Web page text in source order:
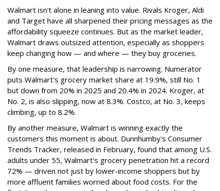
Walmart isn't alone in leaning into value. Rivals Kroger, Aldi
and Target have all sharpened their pricing messages as the
affordability squeeze continues. But as the market leader,
Walmart draws outsized attention, especially as shoppers
keep changing how — and where — they buy groceries.
By one measure, that leadership is narrowing. Numerator
puts Walmart's grocery market share at 19.9%, still No. 1
but down from 20% in 2025 and 20.4% in 2024. Kroger, at
No. 2, is also slipping, now at 8.3%. Costco, at No. 3, keeps
climbing, up to 8.2%.
By another measure, Walmart is winning exactly the
customers this moment is about. Dunnhumby's Consumer
Trends Tracker, released in February, found that among U.S.
adults under 55, Walmart's grocery penetration hit a record
72% — driven not just by lower-income shoppers but by
more affluent families worried about food costs. For the